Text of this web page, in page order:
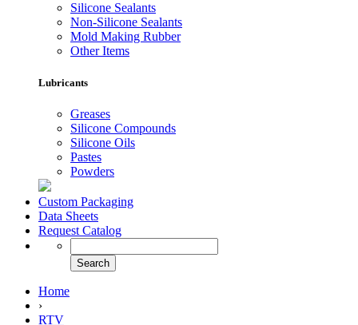
Silicone Sealants
Non-Silicone Sealants
Mold Making Rubber
Other Items
Lubricants
Greases
Silicone Compounds
Silicone Oils
Pastes
Powders
Custom Packaging
Data Sheets
Request Catalog
Home
›
RTV